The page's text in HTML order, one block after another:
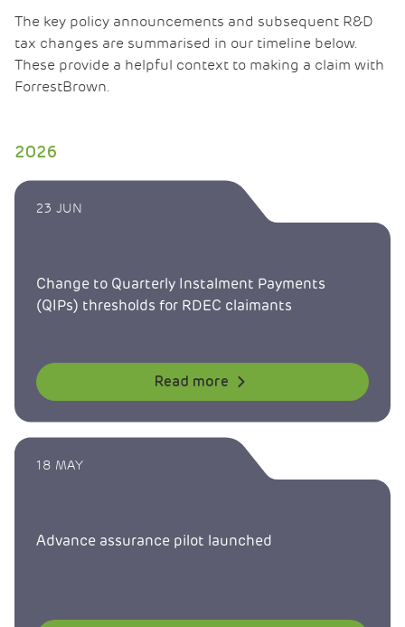
The key policy announcements and subsequent R&D
tax changes are summarised in our timeline below.
These provide a helpful context to making a claim with
ForrestBrown.
2026
23 JUN
Change to Quarterly Instalment Payments
(QIPs) thresholds for RDEC claimants
Read more
18 MAY
Advance assurance pilot launched